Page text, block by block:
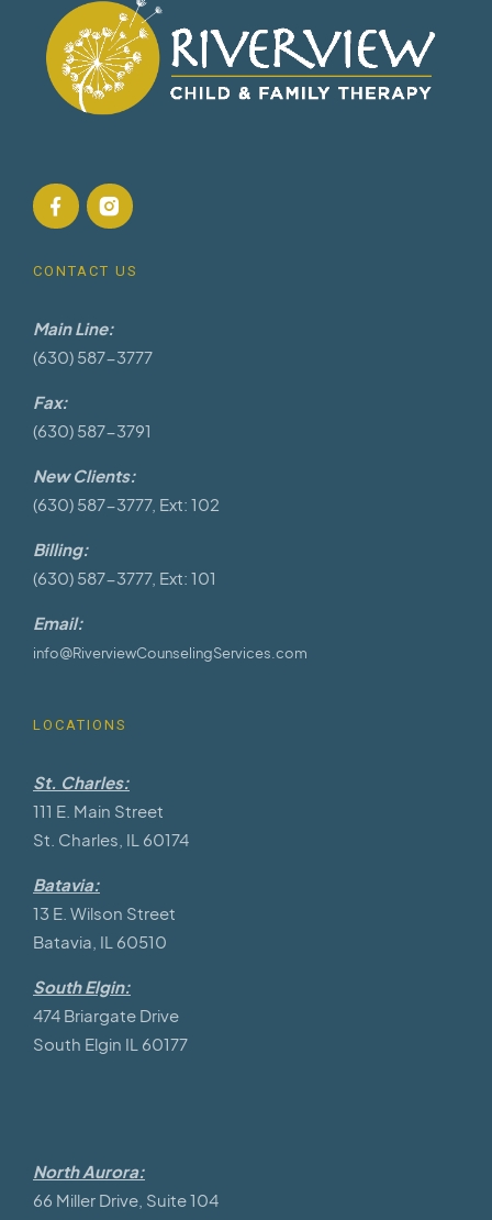
CONTACT US
Main Line:
(630) 587-3777
Fax:
(630) 587-3791
New Clients:
(630) 587-3777, Ext: 102
Billing:
(630) 587-3777, Ext: 101
Email:
info@RiverviewCounselingServices.com
LOCATIONS
St. Charles:
111 E. Main Street
St. Charles, IL 60174
Batavia:
13 E. Wilson Street
Batavia, IL 60510
South Elgin:
474 Briargate Drive
South Elgin IL 60177
North Aurora:
66 Miller Drive, Suite 104